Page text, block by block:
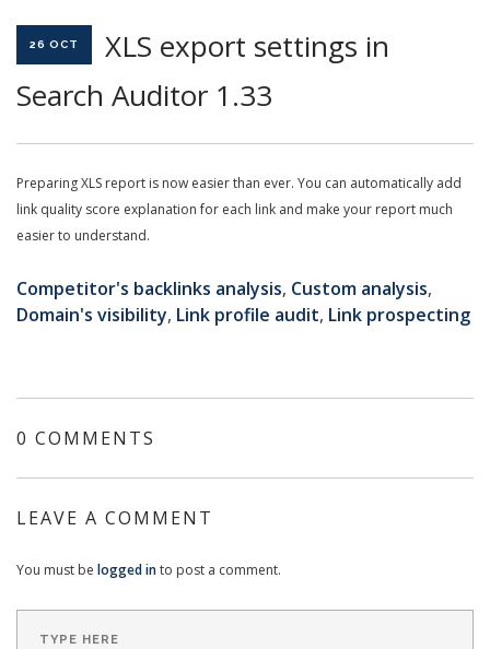
26 OCT
XLS export settings in
Search Auditor 1.33
Preparing XLS report is now easier than ever. You can automatically add
link quality score explanation for each link and make your report much
easier to understand.
Competitor's backlinks analysis, Custom analysis,
Domain's visibility, Link profile audit, Link prospecting
0 COMMENTS
LEAVE A COMMENT
You must be logged into post a comment.